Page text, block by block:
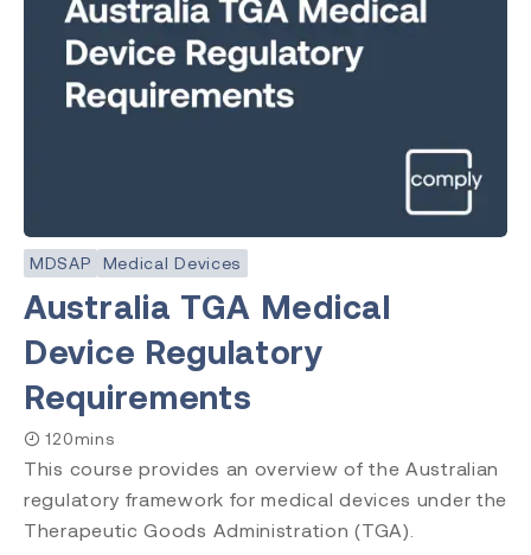
MDSAP Medical Devices
Australia TGA Medical
Device Regulatory
Requirements
120mins
This course provides an overview of the Australian
regulatory framework for medical devices under the
Therapeutic Goods Administration (TGA).